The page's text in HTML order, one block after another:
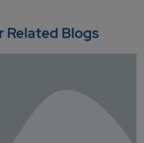
Related Blogs